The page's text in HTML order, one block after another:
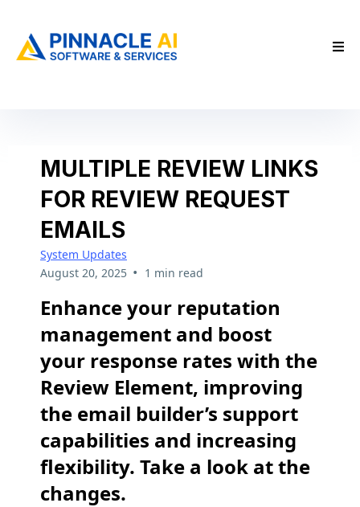
MULTIPLE REVIEW LINKS
FOR REVIEW REQUEST
EMAILS
System Updates
August 20, 2025 • 1 min read
Enhance your reputation
management and boost
your response rates with the
Review Element, improving
the email builder’s support
capabilities and increasing
flexibility. Take a look at the
changes.